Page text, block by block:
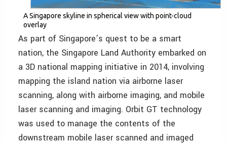
A Singapore skyline in spherical view with point-cloud
overlay
As part of Singapore’s quest to be a smart
nation, the Singapore Land Authority embarked on
a 3D national mapping initiative in 2014, involving
mapping the island nation via airborne laser
scanning, along with airborne imaging, and mobile
laser scanning and imaging. Orbit GT technology
was used to manage the contents of the
downstream mobile laser scanned and imaged